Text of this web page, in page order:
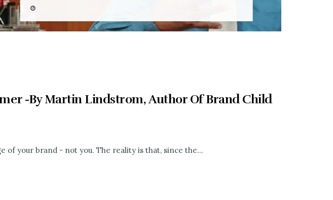
-By Martin Lindstrom, Author Of Brand Child
of your brand - not you. The reality is that, since the...